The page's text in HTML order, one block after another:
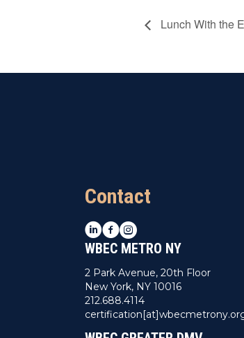
Lunch With the
Contact
LinkedIn
Facebook
Instagram
WBEC METRO NY
2 Park Avenue, 20th Floor
New York, NY 10016
212.688.4114